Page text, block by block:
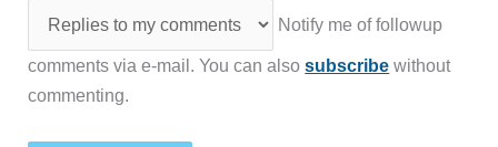
Notify me of followup
comments via e-mail. You can alsosubscribe without
commenting.